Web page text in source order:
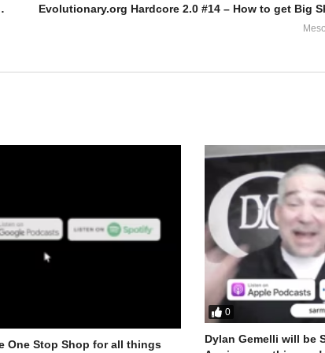
UK Iron Den discuss – How to get Big Arms with Geneza
fads exposed
One Stop Shop for all things
0
Dylan Gemelli will be